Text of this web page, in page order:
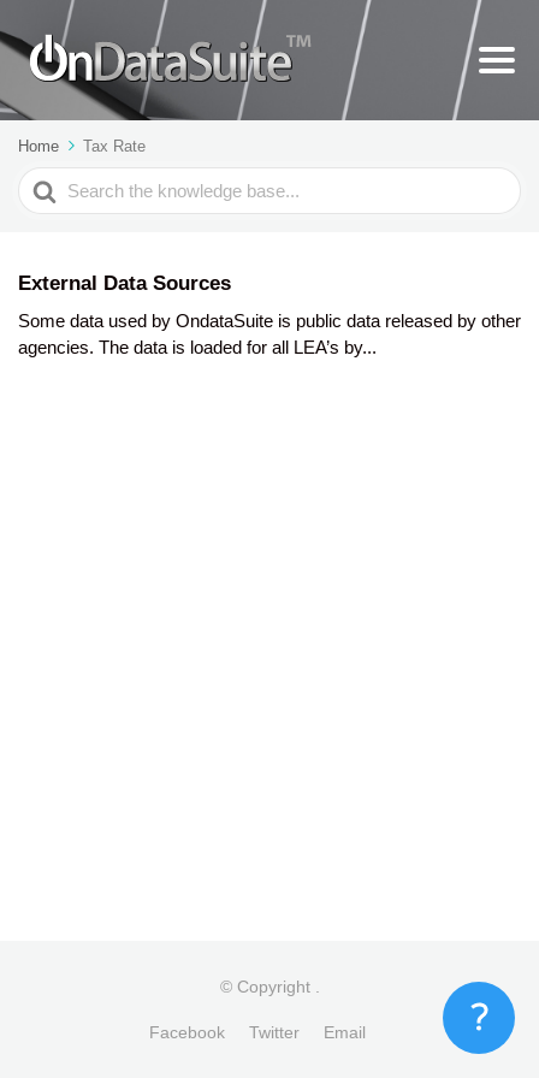
Home Tax Rate
Search
For
External Data Sources
Some data used by OndataSuite is public data released by other
agencies. The data is loaded for all LEA’s by...
© Copyright
Facebook Twitter Email